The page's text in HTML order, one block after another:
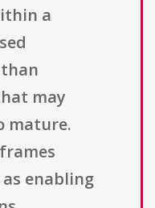
a
may
mature.
enabling